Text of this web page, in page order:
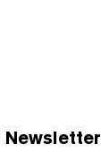
Newsletter